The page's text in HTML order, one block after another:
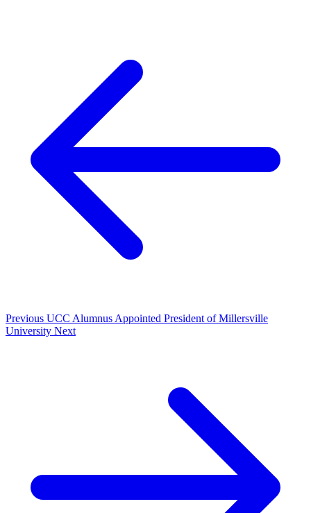
Previous UCC Alumnus Appointed President of Millersville
University Next